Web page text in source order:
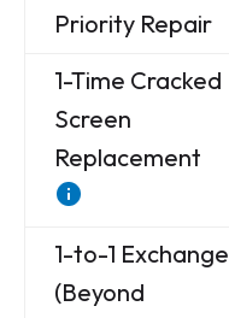
Priority Repair
1-Time Cracked
Screen
Replacement
1-to-1 Exchange
(Beyond